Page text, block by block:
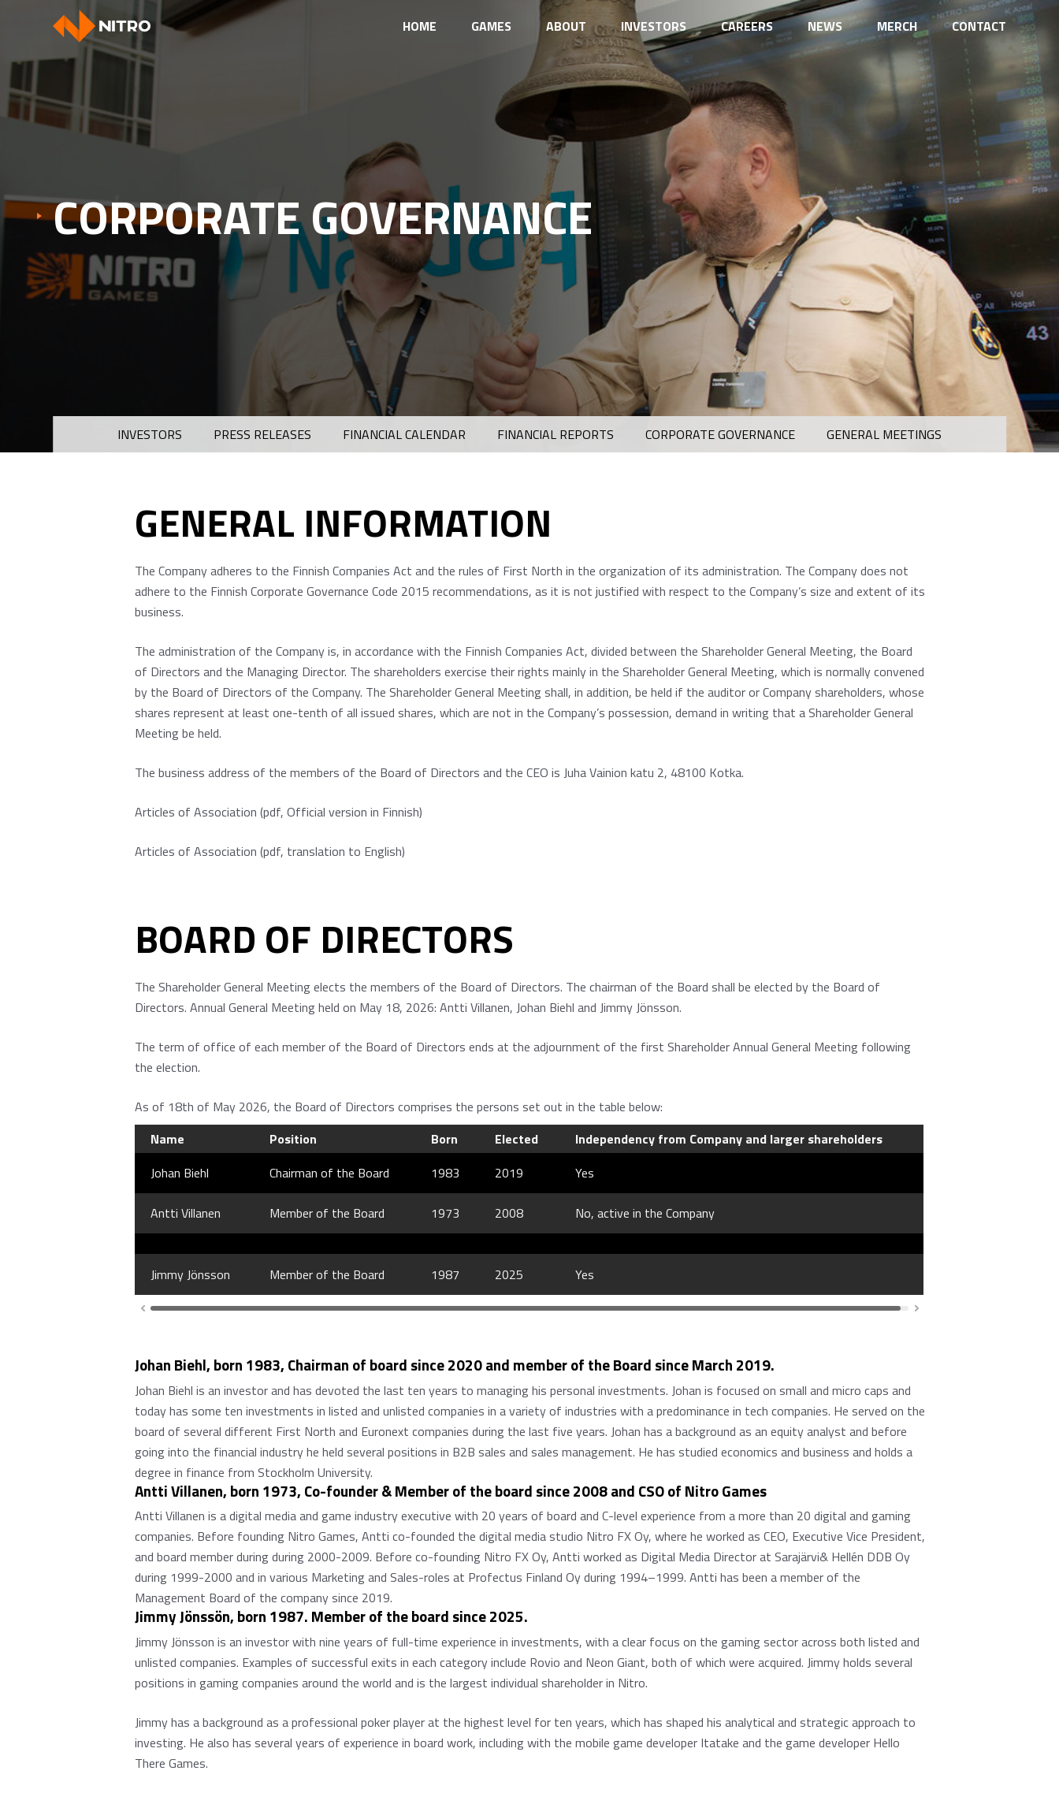
HOME GAMES ABOUT INVESTORS CAREERS NEWS MERCH CONTACT
CORPORATE GOVERNANCE
INVESTORS PRESS RELEASES FINANCIAL CALENDAR FINANCIAL REPORTS CORPORATE GOVERNANCE GENERAL MEETINGS
GENERAL INFORMATION
The Company adheres to the Finnish Companies Act and the rules of First North in the organization of its administration. The Company does not
adhere to the Finnish Corporate Governance Code 2015 recommendations, as it is not justified with respect to the Company’s size and extent of its
business.
The administration of the Company is, in accordance with the Finnish Companies Act, divided between the Shareholder General Meeting, the Board
of Directors and the Managing Director. The shareholders exercise their rights mainly in the Shareholder General Meeting, which is normally convened
by the Board of Directors of the Company. The Shareholder General Meeting shall, in addition, be held if the auditor or Company shareholders, whose
shares represent at least one-tenth of all issued shares, which are not in the Company’s possession, demand in writing that a Shareholder General
Meeting be held.
The business address of the members of the Board of Directors and the CEO is Juha Vainion katu 2, 48100 Kotka.
Articles of Association (pdf, Official version in Finnish)
Articles of Association (pdf, translation to English)
BOARD OF DIRECTORS
The Shareholder General Meeting elects the members of the Board of Directors. The chairman of the Board shall be elected by the Board of
Directors. Annual General Meeting held on May 18, 2026: Antti Villanen, Johan Biehl and Jimmy Jönsson.
The term of office of each member of the Board of Directors ends at the adjournment of the first Shareholder Annual General Meeting following
the election.
As of 18th of May 2026, the Board of Directors comprises the persons set out in the table below:
Name
Position Born Elected
Independency from Company and larger shareholders
Johan Biehl
Chairman of the Board 1983 2019 Yes
Antti Villanen Member of the Board 1973 2008 No, active in the Company
Jimmy Jönsson Member of the Board 1987 2025 Yes
Johan Biehl, born 1983, Chairman of board since 2020 and member of the Board since March 2019.
Johan Biehl is an investor and has devoted the last ten years to managing his personal investments. Johan is focused on small and micro caps and
today has some ten investments in listed and unlisted companies in a variety of industries with a predominance in tech companies. He served on the
board of several different First North and Euronext companies during the last five years. Johan has a background as an equity analyst and before
going into the financial industry he held several positions in B2B sales and sales management. He has studied economics and business and holds a
degree in finance from Stockholm University.
Antti Villanen, born 1973, Co-founder & Member of the board since 2008 and CSO of Nitro Games
Antti Villanen is a digital media and game industry executive with 20 years of board and C-level experience from a more than 20 digital and gaming
companies. Before founding Nitro Games, Antti co-founded the digital media studio Nitro FX Oy, where he worked as CEO, Executive Vice President,
and board member during during 2000-2009. Before co-founding Nitro FX Oy, Antti worked as Digital Media Director at Sarajärvi& Hellén DDB Oy
during 1999-2000 and in various Marketing and Sales-roles at Profectus Finland Oy during 1994–1999. Antti has been a member of the
Management Board of the company since 2019.
Jimmy Jönssön, born 1987. Member of the board since 2025.
Jimmy Jönsson is an investor with nine years of full-time experience in investments, with a clear focus on the gaming sector across both listed and
unlisted companies. Examples of successful exits in each category include Rovio and Neon Giant, both of which were acquired. Jimmy holds several
positions in gaming companies around the world and is the largest individual shareholder in Nitro.
Jimmy has a background as a professional poker player at the highest level for ten years, which has shaped his analytical and strategic approach to
investing. He also has several years of experience in board work, including with the mobile game developer Itatake and the game developer Hello
There Games.